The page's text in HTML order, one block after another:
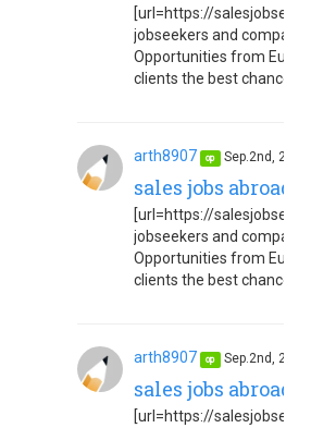
[url=https://
jobseekers and
Opportunities from
clients the best chance
arth8907 op Sep.2nd,
sales jobs abroad
[url=https://
jobseekers and
Opportunities from
clients the best chance
arth8907 op Sep.2nd,
sales jobs abroad
[url=https://